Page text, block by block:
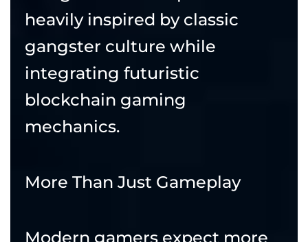
heavily inspired by classic
gangster culture while
integrating futuristic
blockchain gaming
mechanics.
More Than Just Gameplay
Modern gamers expect more